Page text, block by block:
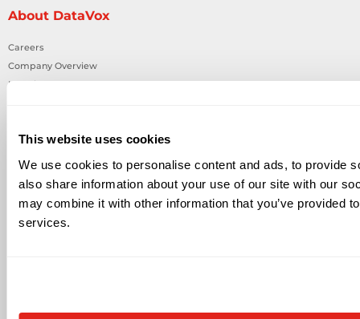
This website uses cookies
We use cookies to personalise content and ads, to provide
also share information about your use of our site with our
may combine it with other information that you’ve provided
services.
About DataVox
Careers
Company Overview
Locations
In The Community
Partners
All Partners
IT Solutions